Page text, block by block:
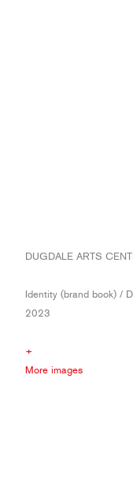
DUGDALE ARTS
Identity (brand book) /
2023
+
More images